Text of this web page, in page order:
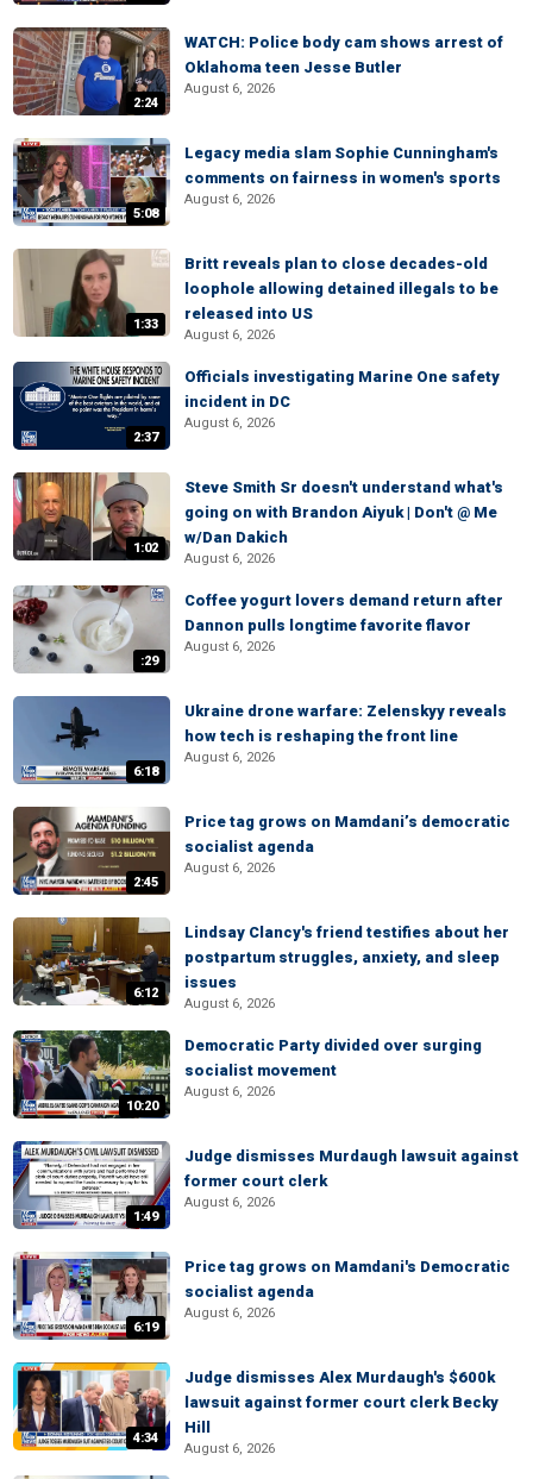
2:24
WATCH: Police body cam shows arrest of
Oklahoma teen Jesse Butler
August 6, 2026
5:08
Legacy media slam Sophie Cunningham's
comments on fairness in women's sports
August 6, 2026
1:33
Britt reveals plan to close decades-old
loophole allowing detained illegals to be
released into US
August 6, 2026
2:37
Officials investigating Marine One safety
incident in DC
August 6, 2026
1:02
Steve Smith Sr doesn't understand what's
going on with Brandon Aiyuk | Don't @ Me
w/Dan Dakich
August 6, 2026
:29
Coffee yogurt lovers demand return after
Dannon pulls longtime favorite flavor
August 6, 2026
6:18
Ukraine drone warfare: Zelenskyy reveals
how tech is reshaping the front line
August 6, 2026
2:45
Price tag grows on Mamdani’s democratic
socialist agenda
August 6, 2026
6:12
Lindsay Clancy's friend testifies about her
postpartum struggles, anxiety, and sleep
issues
August 6, 2026
10:20
Democratic Party divided over surging
socialist movement
August 6, 2026
1:49
Judge dismisses Murdaugh lawsuit against
former court clerk
August 6, 2026
6:19
Price tag grows on Mamdani's Democratic
socialist agenda
August 6, 2026
4:34
Judge dismisses Alex Murdaugh's $600k
lawsuit against former court clerk Becky
Hill
August 6, 2026